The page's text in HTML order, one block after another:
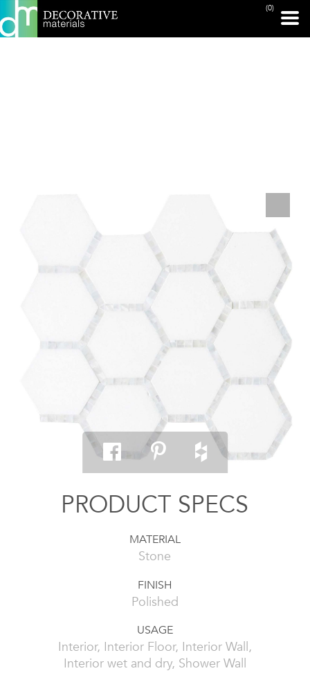
(0)
PRINT PAGE
PRODUCT SPECS
MATERIAL
Stone
FINISH
Polished
USAGE
Interior, Interior Floor, Interior Wall,
Interior wet and dry, Shower Wall